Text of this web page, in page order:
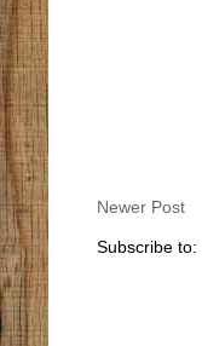
Newer Post
Subscribe to: